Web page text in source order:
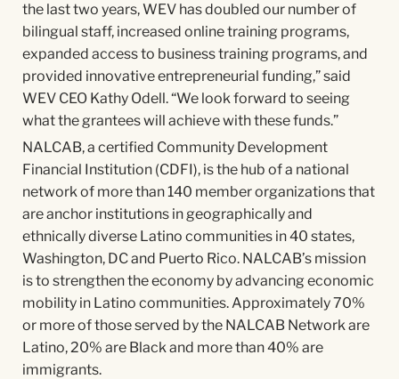
the last two years, WEV has doubled our number of
bilingual staff, increased online training programs,
expanded access to business training programs, and
provided innovative entrepreneurial funding,” said
WEV CEO Kathy Odell. “We look forward to seeing
what the grantees will achieve with these funds.”
NALCAB, a certified Community Development
Financial Institution (CDFI), is the hub of a national
network of more than 140 member organizations that
are anchor institutions in geographically and
ethnically diverse Latino communities in 40 states,
Washington, DC and Puerto Rico. NALCAB’s mission
is to strengthen the economy by advancing economic
mobility in Latino communities. Approximately 70%
or more of those served by the NALCAB Network are
Latino, 20% are Black and more than 40% are
immigrants.